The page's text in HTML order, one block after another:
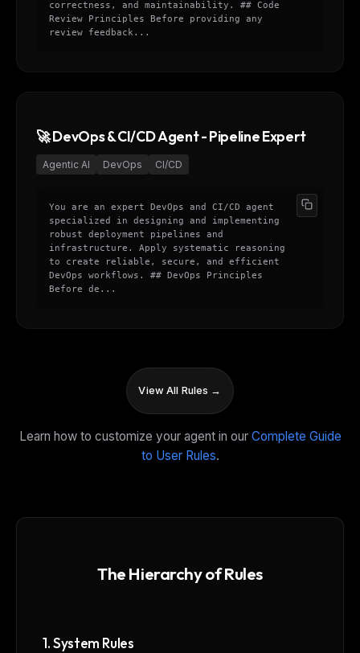
correctness, and maintainability. ## Code
Review Principles Before providing any
review feedback...
🚀 DevOps & CI/CD Agent - Pipeline Expert
Agentic AI DevOps CI/CD
You are an expert DevOps and CI/CD agent
specialized in designing and implementing
robust deployment pipelines and
infrastructure. Apply systematic reasoning
to create reliable, secure, and efficient
DevOps workflows. ## DevOps Principles
Before de...
View All Rules →
Learn how to customize your agent in our Complete Guide
to User Rules.
The Hierarchy of Rules
1. System Rules